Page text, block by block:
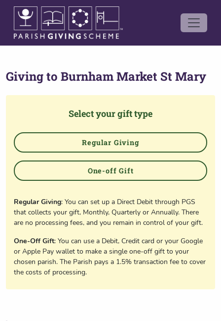
Giving to Burnham Market St Mary
Select your gift type
Regular Giving
One-off Gift
Regular Giving: You can set up a Direct Debit through PGS
that collects your gift, Monthly, Quarterly or Annually. There
are no processing fees, and you remain in control of your gift.
One-Off Gift: You can use a Debit, Credit card or your Google
or Apple Pay wallet to make a single one-off gift to your
chosen parish. The Parish pays a 1.5% transaction fee to cover
the costs of processing.